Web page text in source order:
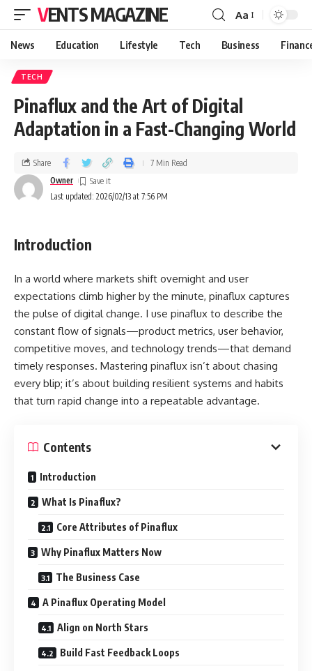
VENTS MAGAZINE Aa
News Education Lifestyle Tech Business
TECH
Pinaflux and the Art of Digital
Adaptation in a Fast-Changing World
Last updated: 2026/02/13 at 7:56 PM
Owner
Share 7 Min Read
Introduction
In a world where markets shift overnight and user
expectations climb higher by the minute, pinaflux captures
the pulse of digital change. I use pinaflux to describe the
constant flow of signals—product metrics, user behavior,
competitive moves, and technology trends—that demand
timely responses. Mastering pinaflux isn’t about chasing
every blip; it’s about building resilient systems and habits
that turn rapid change into a repeatable advantage.
Contents
Introduction
What Is Pinaflux?
Core Attributes of Pinaflux
Why Pinaflux Matters Now
The Business Case
A Pinaflux Operating Model
Align on North Stars
Build Fast Feedback Loops